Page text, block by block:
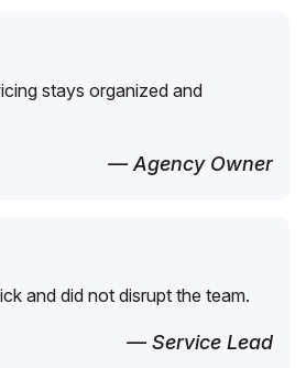
stays organized and
— Agency Owner
and did not disrupt the team.
— Service Lead